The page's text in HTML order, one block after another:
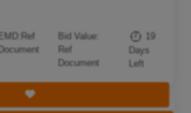
EMD: Ref
Document
Bid Value:
Ref
Document
19
Days
Left
Save Tender